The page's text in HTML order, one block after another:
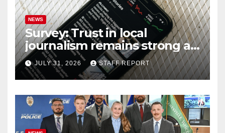
NEWS
Survey: Trust in local
journalism remains strong as
readers seek out a variety of
outlets
JULY 31, 2026 STAFF REPORT